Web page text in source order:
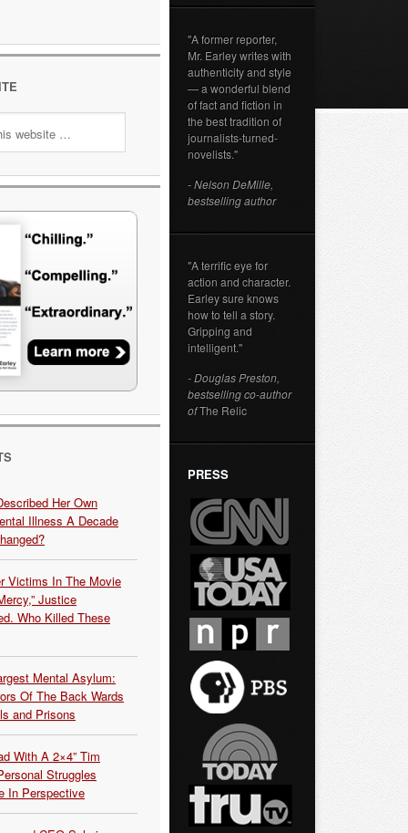
Her Own
Illness A Decade
Victims In The Movie
Justice
Who Killed These
Mental Asylum:
Of The Back Wards
and Prisons
With A 2×4” Tim
Struggles
In Perspective
"A former reporter,
Mr. Earley writes with
authenticity and style
— a wonderful blend
of fact and fiction in
the best tradition of
journalists-turned-
novelists."
- Nelson DeMille,
bestselling author
"A terrific eye for
action and character.
Earley sure knows
how to tell a story.
Gripping and
intelligent."
- Douglas Preston,
bestselling co-author
ofThe Relic
PRESS